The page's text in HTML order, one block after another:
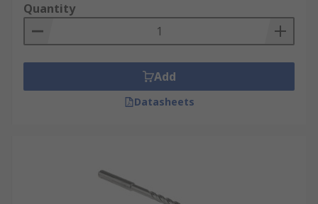
Quantity
Add
Datasheets